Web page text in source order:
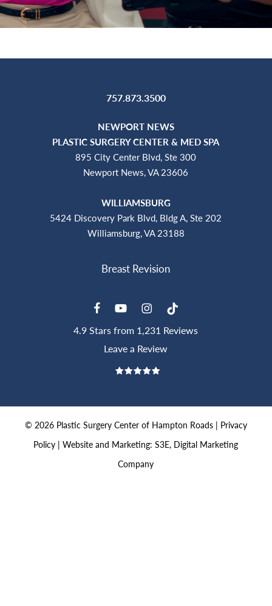
757.873.3500
NEWPORT NEWS
PLASTIC SURGERY CENTER & MED SPA
895 City Center Blvd, Ste 300
Newport News, VA 23606
WILLIAMSBURG
5424 Discovery Park Blvd, Bldg A, Ste 202
Williamsburg, VA 23188
4.9 Stars from 1,231 Reviews
Leave a Review
© 2026Plastic Surgery Center of Hampton Roads | Privacy
Policy |Website and Marketing: S3E, Digital Marketing
Company